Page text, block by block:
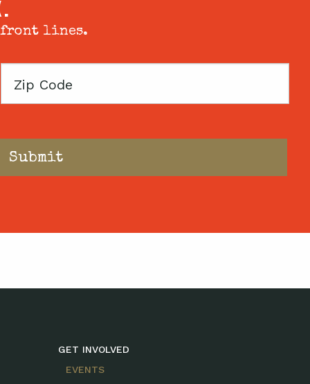
front lines.
Zip
GET INVOLVED
EVENTS